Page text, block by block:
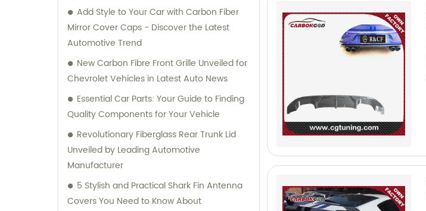
Add Style to Your Car with Carbon Fiber
Mirror Cover Caps - Discover the Latest
Automotive Trend
New Carbon Fibre Front Grille Unveiled for
Chevrolet Vehicles in Latest Auto News
Essential Car Parts: Your Guide to Finding
Quality Components for Your Vehicle
Revolutionary Fiberglass Rear Trunk Lid
Unveiled by Leading Automotive
Manufacturer
5 Stylish and Practical Shark Fin Antenna
Covers You Need to Know About